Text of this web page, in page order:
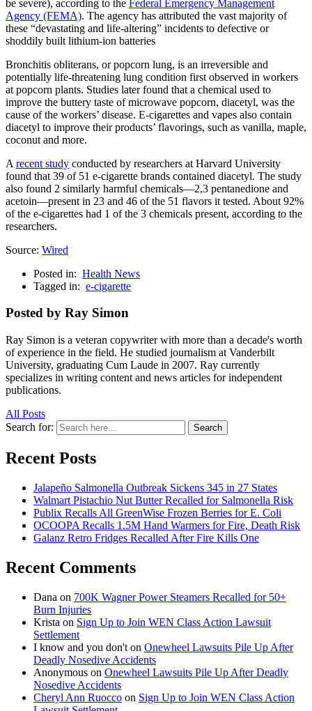
be severe), according to the Federal Emergency Management
Agency (FEMA). The agency has attributed the vast majority of
these “devastating and life-altering” incidents to defective or
shoddily built lithium-ion batteries
Bronchitis obliterans, or popcorn lung, is an irreversible and
potentially life-threatening lung condition first observed in workers
at popcorn plants. Studies later found that a chemical used to
improve the buttery taste of microwave popcorn, diacetyl, was the
cause of the workers’ disease. E-cigarettes and vapes also contain
diacetyl to improve their products’ flavorings, such as vanilla, maple,
coconut and more.
A recent study conducted by researchers at Harvard University
found that 39 of 51 e-cigarette brands contained diacetyl. The study
also found 2 similarly harmful chemicals—2,3 pentanedione and
acetoin—present in 23 and 46 of the 51 flavors it tested. About 92%
of the e-cigarettes had 1 of the 3 chemicals present, according to the
researchers.
Source: Wired
Posted in: Health News
Tagged in: e-cigarette
Posted by Ray Simon
Ray Simon is a veteran copywriter with more than a decade's worth
of experience in the field. He studied journalism at Vanderbilt
University, graduating Cum Laude in 2007. Ray currently
specializes in writing content and news articles for independent
publications.
All Posts
Search for:
Search
Recent Posts
Jalapeño Salmonella Outbreak Sickens 345 in 27 States
Walmart Pistachio Nut Butter Recalled for Salmonella Risk
Publix Recalls All GreenWise Frozen Berries for E. Coli
OCOOPA Recalls 1.5M Hand Warmers for Fire, Death Risk
Galanz Retro Fridges Recalled After Fire Kills One
Recent Comments
Dana on 700K Wagner Power Steamers Recalled for 50+
Burn Injuries
Krista on Sign Up to Join WEN Class Action Lawsuit
Settlement
I know and you don't on Onewheel Lawsuits Pile Up After
Deadly Nosedive Accidents
Anonymous on Onewheel Lawsuits Pile Up After Deadly
Nosedive Accidents
Cheryl Ann Ruocco on Sign Up to Join WEN Class Action